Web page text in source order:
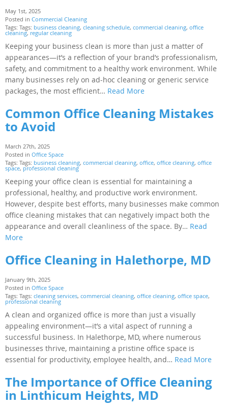
May 1st, 2025
Posted in Commercial Cleaning
Tags: Tags: business cleaning, cleaning schedule, commercial cleaning, office
cleaning, regular cleaning
Keeping your business clean is more than just a matter of
appearances—it’s a reflection of your brand’s professionalism,
safety, and commitment to a healthy work environment. While
many businesses rely on ad-hoc cleaning or generic service
packages, the most efficient… Read More
Common Office Cleaning Mistakes
to Avoid
March 27th, 2025
Posted in Office Space
Tags: Tags: business cleaning, commercial cleaning, office, office cleaning, office
space, professional cleaning
Keeping your office clean is essential for maintaining a
professional, healthy, and productive work environment.
However, despite best efforts, many businesses make common
office cleaning mistakes that can negatively impact both the
appearance and overall cleanliness of the space. By… Read
More
Office Cleaning in Halethorpe, MD
January 9th, 2025
Posted in Office Space
Tags: Tags: cleaning services, commercial cleaning, office cleaning, office space,
professional cleaning
A clean and organized office is more than just a visually
appealing environment—it’s a vital aspect of running a
successful business. In Halethorpe, MD, where numerous
businesses thrive, maintaining a pristine office space is
essential for productivity, employee health, and… Read More
The Importance of Office Cleaning
in Linthicum Heights, MD